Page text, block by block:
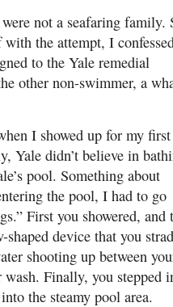
not a seafaring family.
with the attempt, I
to the Yale remedial
other non-swimmer, a
I showed up for my first
Yale didn’t believe in
pool. Something about
the pool, I had to go
First you showered, and
shaped device that you
shooting up between
Finally, you stepped
the steamy pool area.